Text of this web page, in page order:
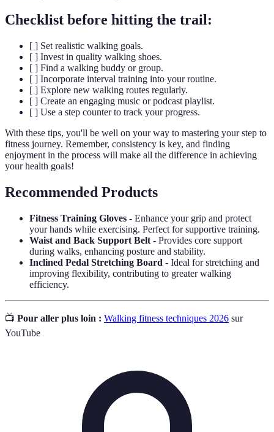
Checklist before hitting the trail:
[ ] Set realistic walking goals.
[ ] Invest in quality walking shoes.
[ ] Find a walking buddy or group.
[ ] Incorporate interval training into your routine.
[ ] Explore new walking routes regularly.
[ ] Create an engaging music or podcast playlist.
[ ] Use a step counter to track your progress.
With these tips, you'll be well on your way to mastering your step to
fitness journey. Remember, consistency is key, and finding
enjoyment in the process will make all the difference in achieving
your health goals!
Recommended Products
Fitness Training Gloves - Enhance your grip and protect
your hands while exercising. Perfect for supportive training.
Waist and Back Support Belt - Provides core support
during walks, enhancing posture and stability.
Inclined Pedal Stretching Board - Ideal for stretching and
improving flexibility, contributing to greater walking
efficiency.
📺 Pour aller plus loin : Walking fitness techniques 2026 sur
YouTube